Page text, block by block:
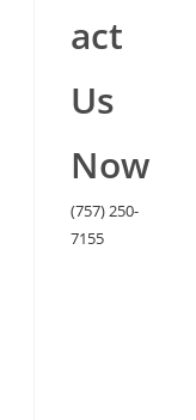
act
Us
Now
(757) 250-
7155